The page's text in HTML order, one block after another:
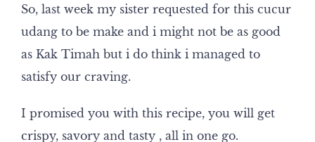
So, last week my sister requested for this cucur
udang to be make and i might not be as good
as Kak Timah but i do think i managed to
satisfy our craving.
I promised you with this recipe, you will get
crispy, savory and tasty , all in one go.